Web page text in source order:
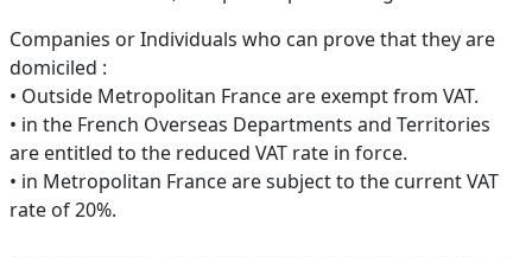
Companies or Individuals who can prove that they are
domiciled :
• Outside Metropolitan France are exempt from VAT.
• in the French Overseas Departments and Territories
are entitled to the reduced VAT rate in force.
• in Metropolitan France are subject to the current VAT
rate of 20%.